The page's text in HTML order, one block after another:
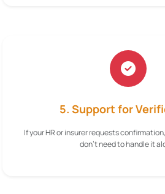
5. Support for
If your HR or insurer requests
don't need to handle it